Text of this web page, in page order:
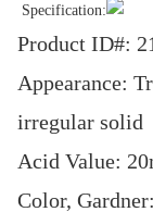
Specification:
Product ID#:
Appearance:
irregular solid
Acid Value:
Color,